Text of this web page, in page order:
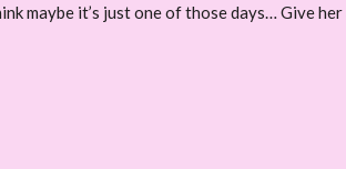
maybe it’s just one of those days… Give